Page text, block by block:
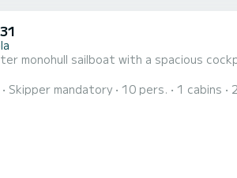
monohull sailboat with a spacious
Skipper mandatory 10 pers. 1 cabins